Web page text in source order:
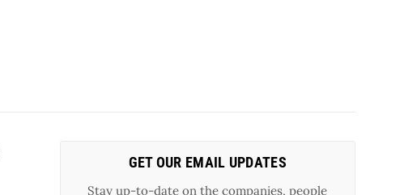
GET OUR EMAIL UPDATES
Stay up-to-date on the companies, people